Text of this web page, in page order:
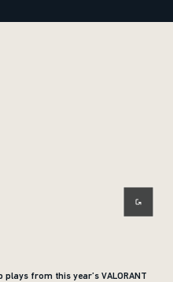
from this year’s VALORANT